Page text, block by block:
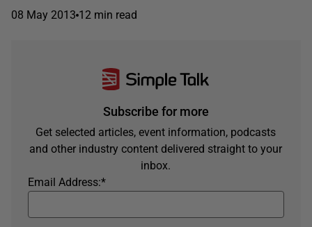
08 May 2013 12 min read
Subscribe for more
Get selected articles, event information, podcasts
and other industry content delivered straight to your
inbox.
*
Email Address: